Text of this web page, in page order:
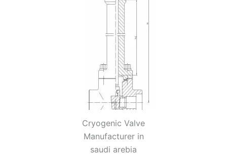
Cryogenic Valve
Manufacturer in
saudi arebia